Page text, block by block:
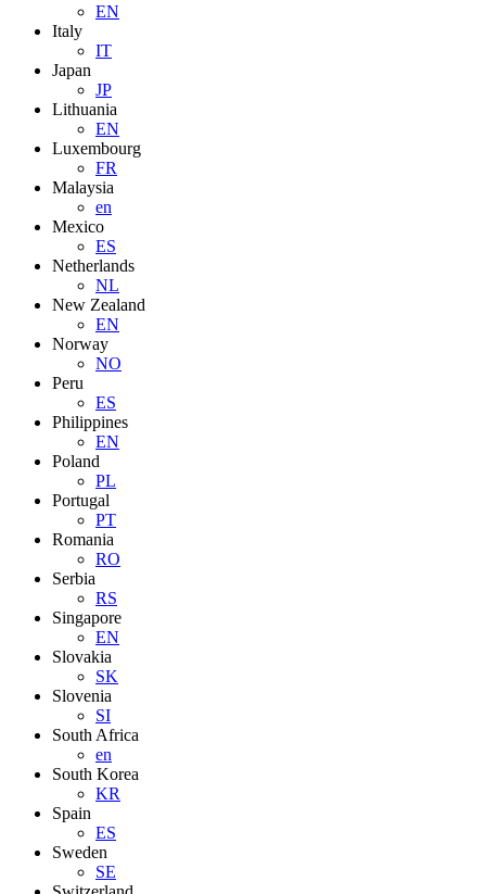
EN
Italy
IT
Japan
JP
Lithuania
EN
Luxembourg
FR
Malaysia
en
Mexico
ES
Netherlands
NL
New Zealand
EN
Norway
NO
Peru
ES
Philippines
EN
Poland
PL
Portugal
PT
Romania
RO
Serbia
RS
Singapore
EN
Slovakia
SK
Slovenia
SI
South Africa
en
South Korea
KR
Spain
ES
Sweden
SE